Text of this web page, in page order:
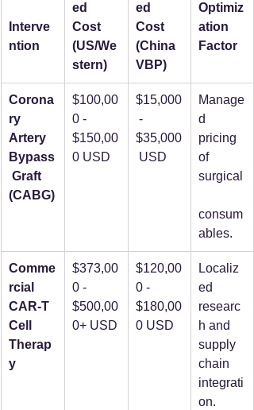
Interve
ntion
ed
Cost
(US/We
stern)
ed
Cost
(China
VBP)
Optimiz
ation
Factor
Corona
ry
Artery
Bypass
Graft
(CABG)
$100,00
0 -
$150,00
0 USD
$15,000
-
$35,000
USD
Manage
d
pricing
of
surgical
consum
ables.
Comme
rcial
CAR-T
Cell
Therap
y
$373,00
0 -
$500,00
0+ USD
$120,00
0 -
$180,00
0 USD
Localiz
ed
researc
h and
supply
chain
integrati
on.